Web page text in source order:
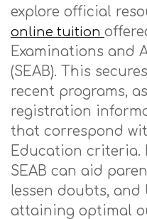
explore official
online tuition
Examinations and
(SEAB). This
recent programs,
registration
that correspond
Education criteria.
SEAB can aid
lessen doubts,
attaining optimal